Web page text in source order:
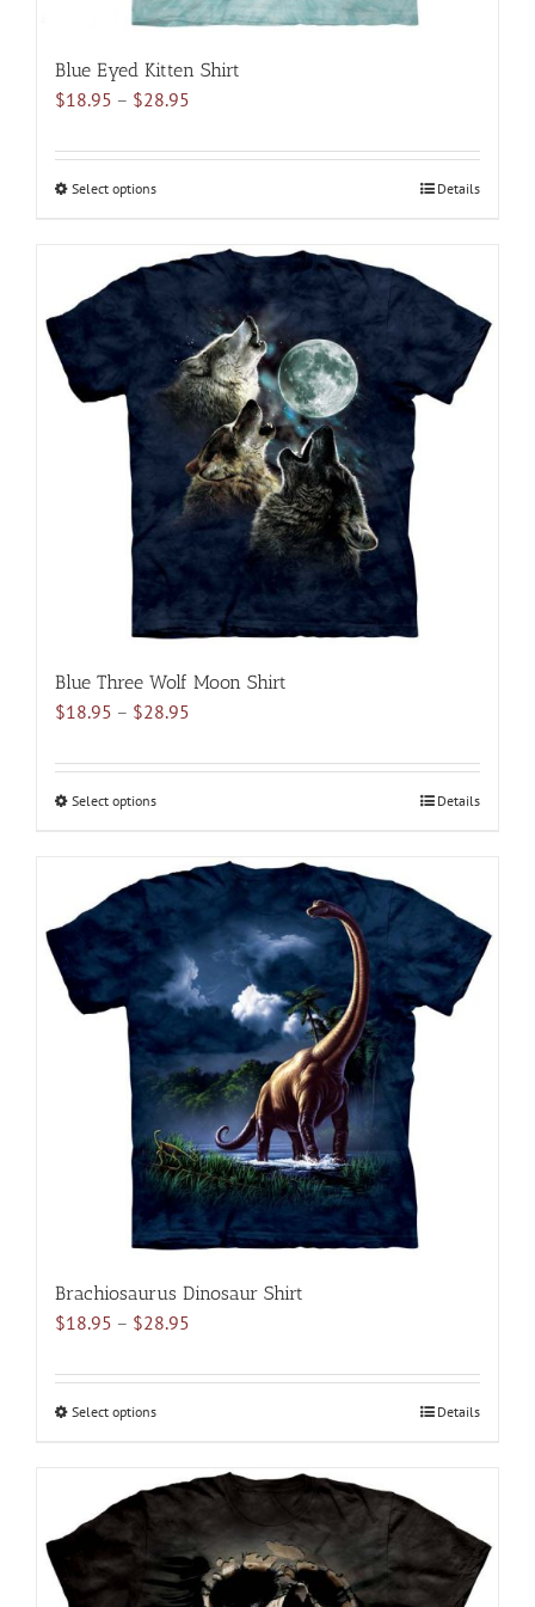
Blue Eyed Kitten Shirt
$18.95 – $28.95
$18.95
Select optionsThis
multiple
variants.
The
options
may
chosen
the
product
page
Details
Blue Three Wolf Moon Shirt
$18.95 – $28.95
$18.95
Select optionsThis
multiple
variants.
The
options
may
be
chosen
on
the
product
page
Details
Brachiosaurus Dinosaur Shirt
$18.95 – $28.95
$18.95
Select optionsThis
multiple
variants.
The
options
Details